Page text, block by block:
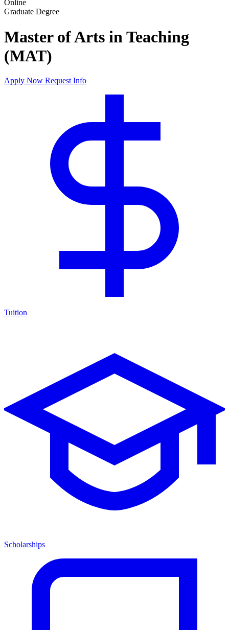
Online
Graduate Degree
Master of Arts in Teaching
(MAT)
Apply Now Request Info
Tuition
Scholarships